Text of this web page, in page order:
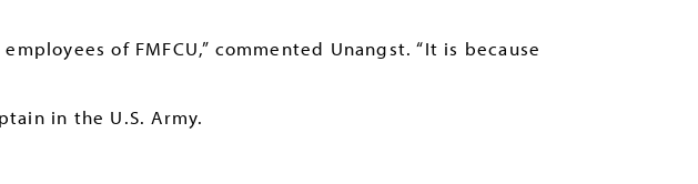
of FMFCU,” commented Unangst. “It is because
in the U.S. Army.